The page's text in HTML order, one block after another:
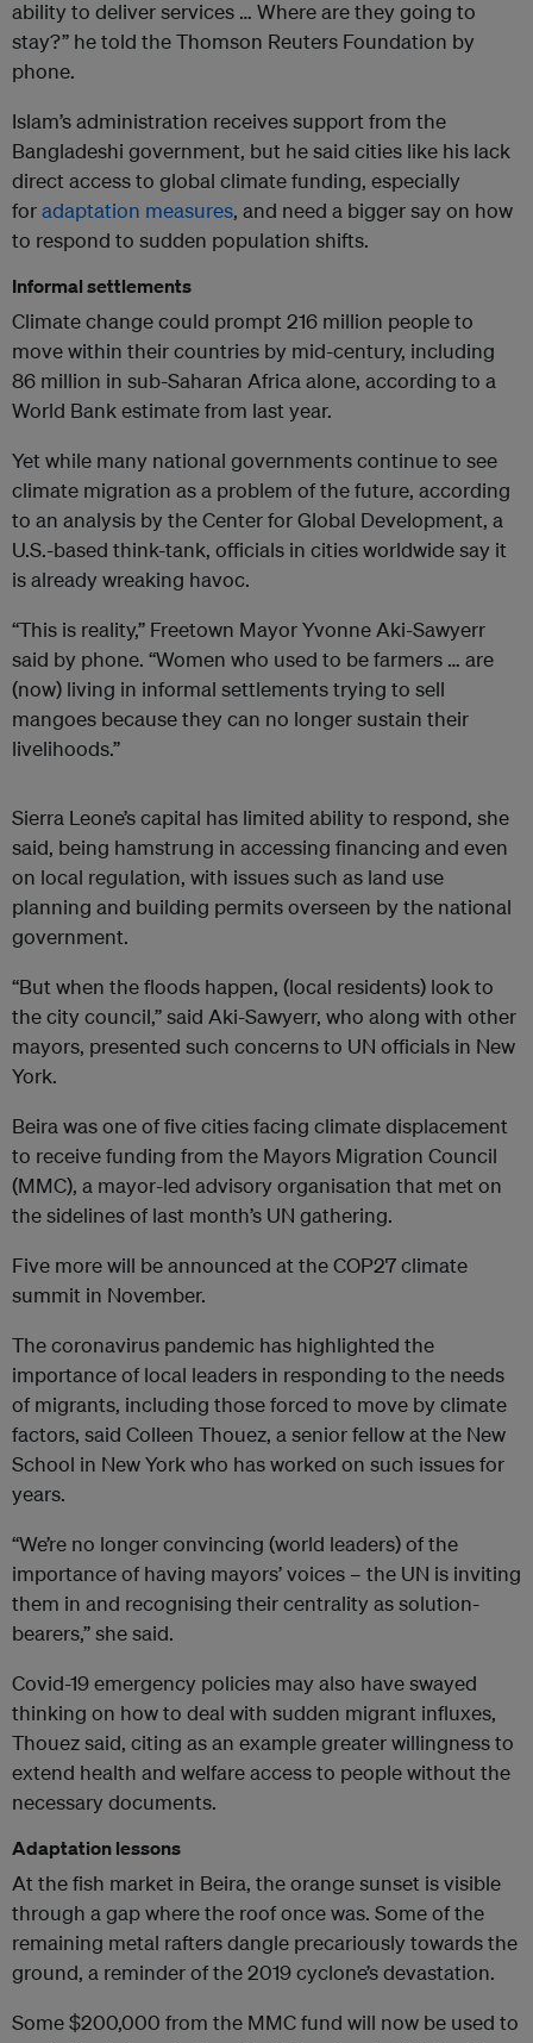
ability to deliver services … Where are they going to
stay?” he told the Thomson Reuters Foundation by
phone.
Islam’s administration receives support from the
Bangladeshi government, but he said cities like his lack
direct access to global climate funding, especially
foradaptation measures, and need a bigger say on how
to respond to sudden population shifts.
Informal settlements
Climate change could prompt 216 million people to
move within their countries by mid-century, including
86 million in sub-Saharan Africa alone, according to a
World Bank estimate from last year.
Yet while many national governments continue to see
climate migration as a problem of the future, according
to an analysis by the Center for Global Development, a
U.S.-based think-tank, officials in cities worldwide say it
is already wreaking havoc.
“This is reality,” Freetown Mayor Yvonne Aki-Sawyerr
said by phone. “Women who used to be farmers … are
(now) living in informal settlements trying to sell
mangoes because they can no longer sustain their
livelihoods.”
Sierra Leone’s capital has limited ability to respond, she
said, being hamstrung in accessing financing and even
on local regulation, with issues such as land use
planning and building permits overseen by the national
government.
“But when the floods happen, (local residents) look to
the city council,” said Aki-Sawyerr, who along with other
mayors, presented such concerns to UN officials in New
York.
Beira was one of five cities facing climate displacement
to receive funding from the Mayors Migration Council
(MMC), a mayor-led advisory organisation that met on
the sidelines of last month’s UN gathering.
Five more will be announced at the COP27 climate
summit in November.
The coronavirus pandemic has highlighted the
importance of local leaders in responding to the needs
of migrants, including those forced to move by climate
factors, said Colleen Thouez, a senior fellow at the New
School in New York who has worked on such issues for
years.
“We’re no longer convincing (world leaders) of the
importance of having mayors’ voices – the UN is inviting
them in and recognising their centrality as solution-
bearers,” she said.
Covid-19 emergency policies may also have swayed
thinking on how to deal with sudden migrant influxes,
Thouez said, citing as an example greater willingness to
extend health and welfare access to people without the
necessary documents.
Adaptation lessons
At the fish market in Beira, the orange sunset is visible
through a gap where the roof once was. Some of the
remaining metal rafters dangle precariously towards the
ground, a reminder of the 2019 cyclone’s devastation.
Some $200,000 from the MMC fund will now be used to